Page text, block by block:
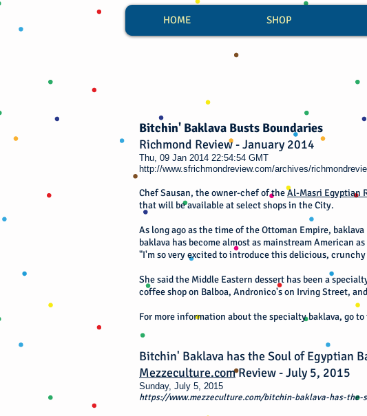
Bitchin' Baklava Busts Boundaries
Richmond Review - January 2014
Thu, 09 Jan 2014 22:54:54 GMT
http://www.sfrichmondreview.com/archives/
Chef Sausan, the owner-chef of theAl-Masri Egyptian
that will be available at select shops in the City.
As long ago as the time of the Ottoman Empire,
baklava has become almost as mainstream American
"I'm so very excited to introduce this delicious,
She said the Middle Eastern dessert has been a
coffee shop on Balboa, Andronico's on Irving Street,
For more information about the specialty baklava, go
Bitchin' Baklava has the Soul of Egyptian
Mezzeculture.comReview - July 5, 2015
Sunday, July 5, 2015
https://www.mezzeculture.com/bitchin-baklava-has-
HOME SHOP